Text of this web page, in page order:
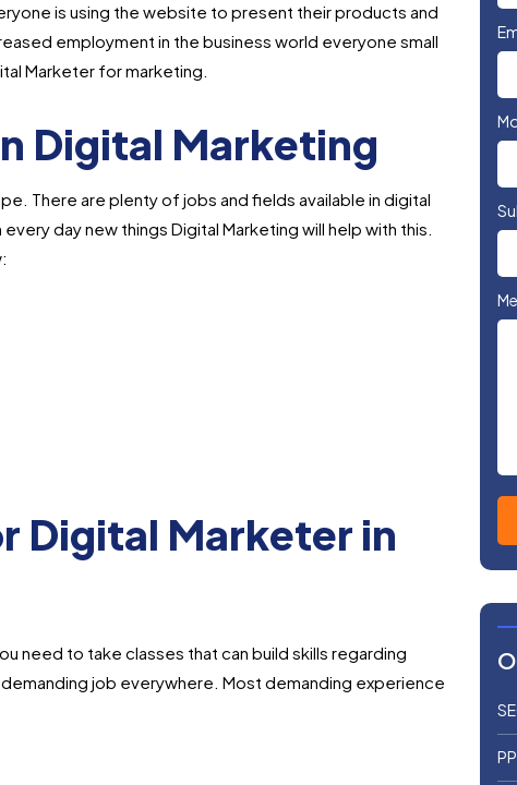
is using the website to present their products and
employment in the business world everyone small
Marketer for marketing.
Digital Marketing
There are plenty of jobs and fields available in digital
day new things Digital Marketing will help with this.
Digital Marketer in
need to take classes that can build skills regarding
job everywhere. Most demanding experience